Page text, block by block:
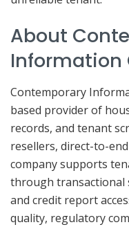
About
Information
Contemporary
based provider of
records, and tenant
resellers, direct-to-
company supports
through transactional
and credit report
quality, regulatory